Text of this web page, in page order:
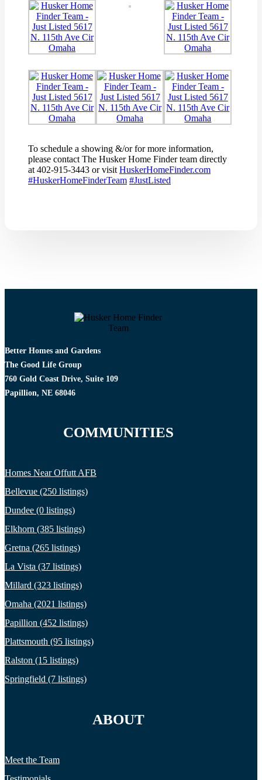
To schedule a showing &/or for more information,
please contact The Husker Home Finder team directly
at 402-915-3443 or visit HuskerHomeFinder.com
#HuskerHomeFinderTeam #JustListed
Better Homes and Gardens
The Good Life Group
760 Gold Coast Drive, Suite 109
Papillion, NE 68046
COMMUNITIES
Homes Near Offutt AFB
Bellevue (250 listings)
Dundee (0 listings)
Elkhorn (385 listings)
Gretna (265 listings)
La Vista (37 listings)
Millard (323 listings)
Omaha (2021 listings)
Papillion (452 listings)
Plattsmouth (95 listings)
Ralston (15 listings)
Springfield (7 listings)
ABOUT
Meet the Team